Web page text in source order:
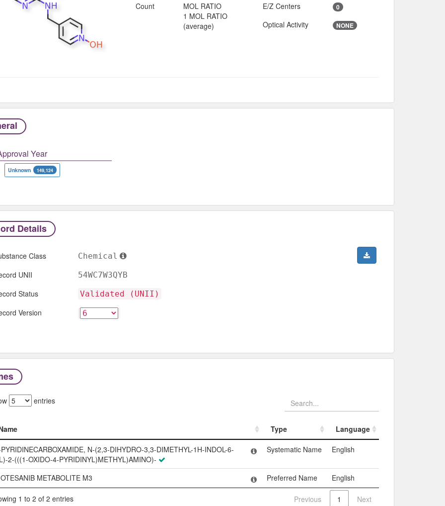
Count
MOL RATIO
1 MOL RATIO
(average)
E/Z Centers 0
Optical Activity NONE
Year
Unknown 149,124
Details
Class Chemical
UNII 54WC7W3QYB
Status Validated (UNII)
Version
entries
Type
Language
Type Language
N-(2,3-DIHYDRO-3,3-DIMETHYL-1H-INDOL-6-
2-(((1-OXIDO-4-PYRIDINYL)METHYL)AMINO)-
Systematic Name English
METABOLITE M3 Preferred Name English
1 to 2 of 2 entries Previous 1 Next